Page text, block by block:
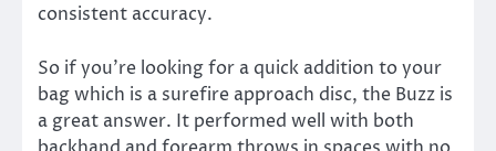
consistent accuracy.
So if you’re looking for a quick addition to your
bag which is a surefire approach disc, the Buzz is
a great answer. It performed well with both